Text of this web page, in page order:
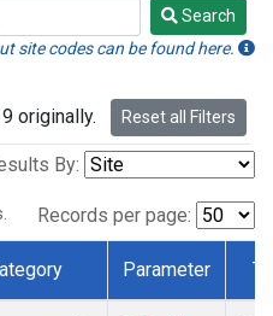
Search
site codes can be found here.
originally. Reset all Filters
By:
Records per page:
Parameter